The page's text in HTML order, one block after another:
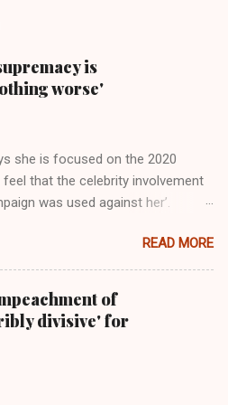
is
worse'
she is focused on the 2020
feel that the celebrity involvement
was used against her’.
After years of keeping herself at a
remove, Taylor Swift has
political ideology in a new
Stone. Harkening back to the
of the Obama years, Swift
in the 2016 election, and the
READ MORE
of
divisive' for